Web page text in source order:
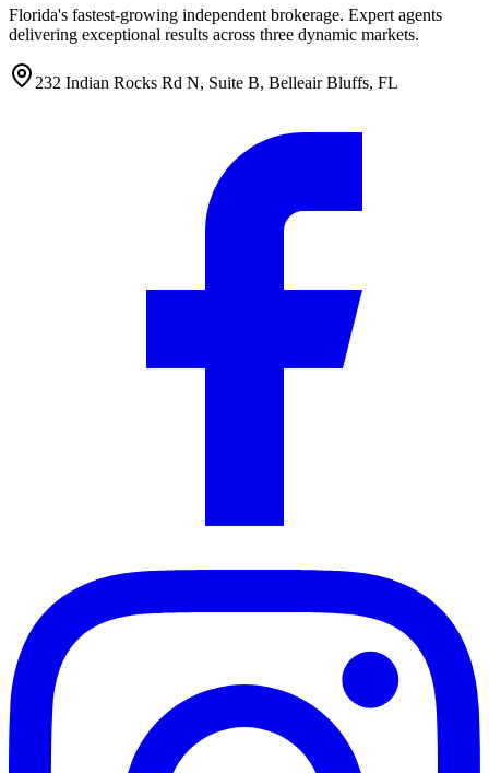
Florida's fastest-growing independent brokerage. Expert agents
delivering exceptional results across three dynamic markets.
232 Indian Rocks Rd N, Suite B, Belleair Bluffs, FL